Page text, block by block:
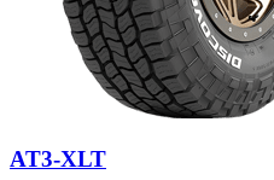
AT3-XLT